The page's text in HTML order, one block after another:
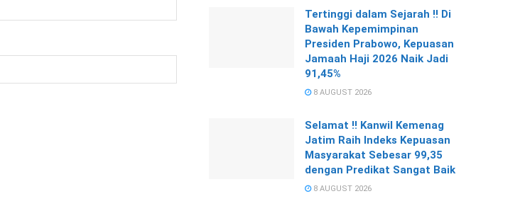
Tertinggi dalam Sejarah !! Di
Bawah Kepemimpinan
Presiden Prabowo, Kepuasan
Jamaah Haji 2026 Naik Jadi
91,45%
8 AUGUST 2026
Selamat !! Kanwil Kemenag
Jatim Raih Indeks Kepuasan
Masyarakat Sebesar 99,35
dengan Predikat Sangat Baik
8 AUGUST 2026